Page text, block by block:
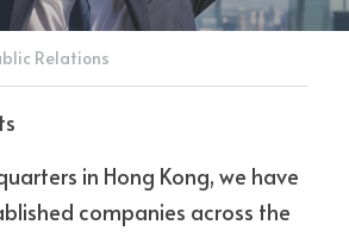
Relations
in Hong Kong, we have
companies across the